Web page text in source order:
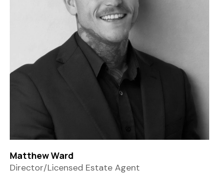
Matthew Ward
Director/Licensed Estate Agent